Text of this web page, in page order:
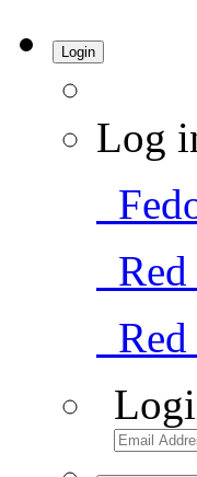
Login
Log